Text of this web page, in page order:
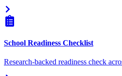
School Readiness Checklist
Research-backed readiness check